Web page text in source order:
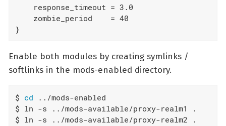
    response_timeout = 3.0
    zombie_period    = 40
}
Enable both modules by creating symlinks /
softlinks in the mods-enabled directory.
$ cd ../mods-enabled
$ ln -s ../mods-available/proxy-realm1 .
$ ln -s ../mods-available/proxy-realm2 .